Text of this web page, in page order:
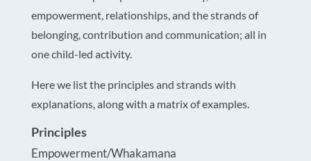
empowerment, relationships, and the strands of
belonging, contribution and communication; all in
one child-led activity.
Here we list the principles and strands with
explanations, along with a matrix of examples.
Principles
Empowerment/Whakamana